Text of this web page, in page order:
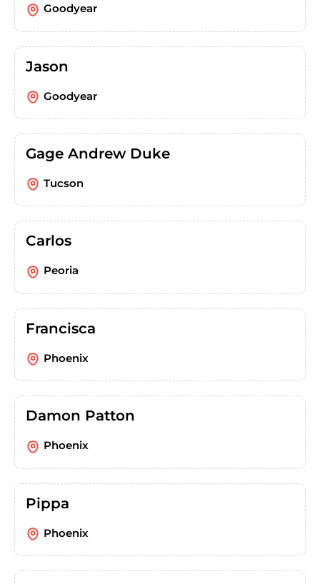
Goodyear
Jason
Goodyear
Gage Andrew Duke
Tucson
Carlos
Peoria
Francisca
Phoenix
Damon Patton
Phoenix
Pippa
Phoenix